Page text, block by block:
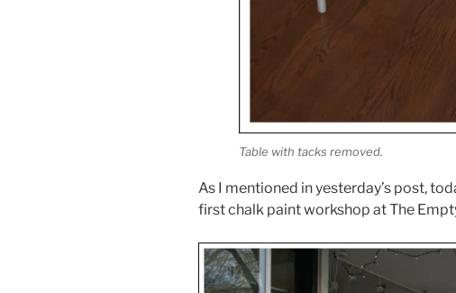
Table with tacks removed.
As I mentioned in yesterday’s post,
first chalk paint workshop at The